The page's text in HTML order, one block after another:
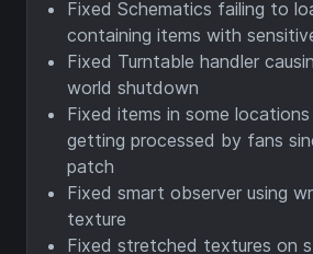
Fixed Schematics failing to
containing items with
Fixed Turntable handler
world shutdown
Fixed items in some
getting processed by fans
patch
Fixed smart observer using
texture
Fixed stretched textures on